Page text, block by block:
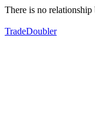
There is no relationship
TradeDoubler